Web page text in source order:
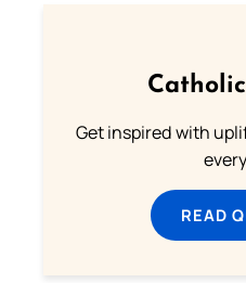
Get inspired with
READ